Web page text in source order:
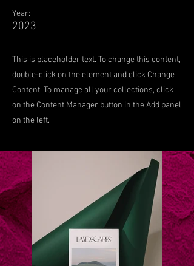
Year:
2023
This is placeholder text. To change this content,
double-click on the element and click Change
Content. To manage all your collections, click
on the Content Manager button in the Add panel
on the left.